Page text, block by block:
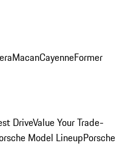
MacanCayenneFormer
DriveValue Your Trade-
Model LineupPorsche